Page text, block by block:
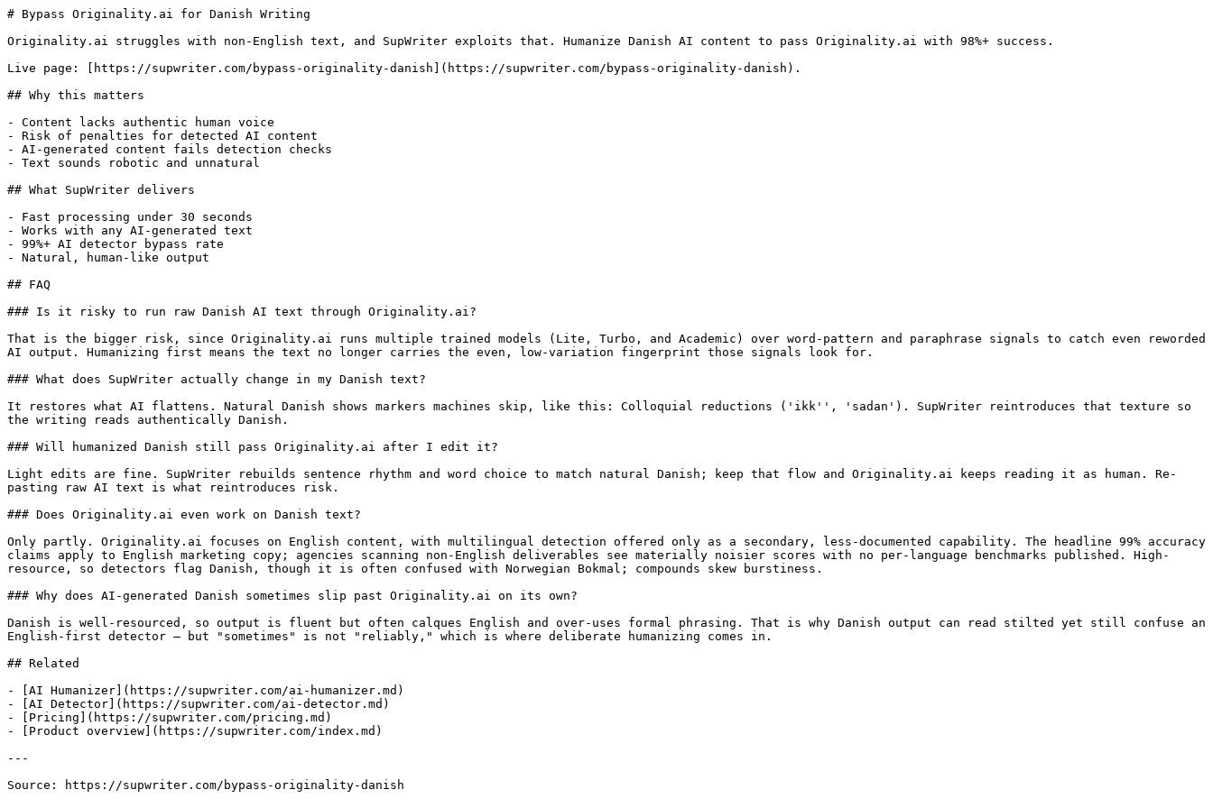
# Bypass Originality.ai for Danish Writing
Originality.ai struggles with non-English text, and SupWriter exploits that. Humanize Danish AI content to pass Originality.ai with 98%+ success.
Live page: [https://supwriter.com/bypass-originality-danish](https://supwriter.com/bypass-originality-danish).
## Why this matters
- Content lacks authentic human voice
- Risk of penalties for detected AI content
- AI-generated content fails detection checks
- Text sounds robotic and unnatural
## What SupWriter delivers
- Fast processing under 30 seconds
- Works with any AI-generated text
- 99%+ AI detector bypass rate
- Natural, human-like output
## FAQ
### Is it risky to run raw Danish AI text through Originality.ai?
That is the bigger risk, since Originality.ai runs multiple trained models (Lite, Turbo, and Academic) over word-pattern and paraphrase signals to catch even reworded
AI output. Humanizing first means the text no longer carries the even, low-variation fingerprint those signals look for.
### What does SupWriter actually change in my Danish text?
It restores what AI flattens. Natural Danish shows markers machines skip, like this: Colloquial reductions ('ikk'', 'sadan'). SupWriter reintroduces that texture so
the writing reads authentically Danish.
### Will humanized Danish still pass Originality.ai after I edit it?
Light edits are fine. SupWriter rebuilds sentence rhythm and word choice to match natural Danish; keep that flow and Originality.ai keeps reading it as human. Re-
pasting raw AI text is what reintroduces risk.
### Does Originality.ai even work on Danish text?
Only partly. Originality.ai focuses on English content, with multilingual detection offered only as a secondary, less-documented capability. The headline 99% accuracy
claims apply to English marketing copy; agencies scanning non-English deliverables see materially noisier scores with no per-language benchmarks published. High-
resource, so detectors flag Danish, though it is often confused with Norwegian Bokmal; compounds skew burstiness.
### Why does AI-generated Danish sometimes slip past Originality.ai on its own?
Danish is well-resourced, so output is fluent but often calques English and over-uses formal phrasing. That is why Danish output can read stilted yet still confuse an
English-first detector — but "sometimes" is not "reliably," which is where deliberate humanizing comes in.
## Related
- [AI Humanizer](https://supwriter.com/ai-humanizer.md)
- [AI Detector](https://supwriter.com/ai-detector.md)
- [Pricing](https://supwriter.com/pricing.md)
- [Product overview](https://supwriter.com/index.md)
---
Source: https://supwriter.com/bypass-originality-danish